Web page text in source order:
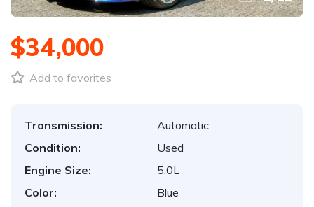
$34,000
Add to favorites
Transmission:
Automatic
Condition:
Used
Engine Size:
5.0L
Color:
Blue